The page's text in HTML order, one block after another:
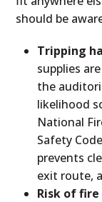
should be
Tripping
supplies
the
likelihood
National
Safety
prevents
exit route,
Risk of fire